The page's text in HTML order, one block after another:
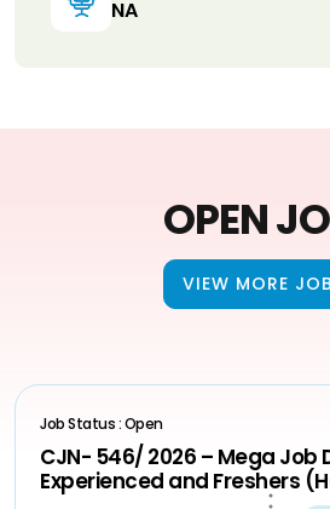
NA
OPEN
VIEW MORE
Job Status : Open
CJN- 546/ 2026 – Mega Job
Experienced and Freshers